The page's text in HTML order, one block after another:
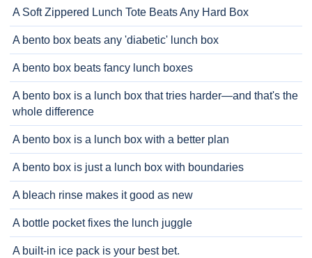
A Soft Zippered Lunch Tote Beats Any Hard Box
A bento box beats any 'diabetic' lunch box
A bento box beats fancy lunch boxes
A bento box is a lunch box that tries harder—and that's the
whole difference
A bento box is a lunch box with a better plan
A bento box is just a lunch box with boundaries
A bleach rinse makes it good as new
A bottle pocket fixes the lunch juggle
A built-in ice pack is your best bet.